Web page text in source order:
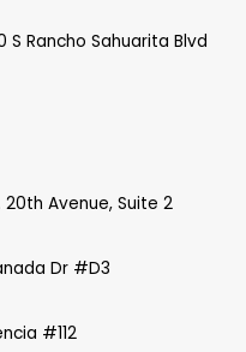
S Rancho Sahuarita Blvd
Avenue, Suite 2
Dr #D3
#112